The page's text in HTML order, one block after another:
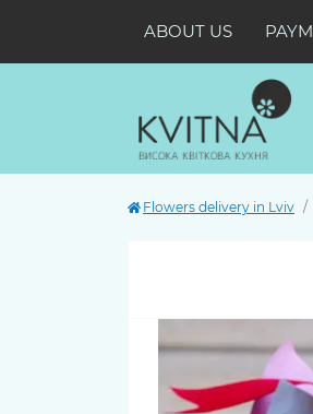
ABOUT US
Flowers delivery in Lviv